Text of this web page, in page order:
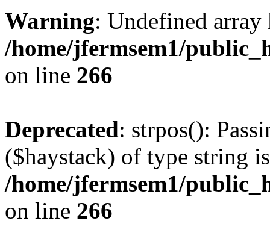
Warning: Undefined
/home/jfermsem1/
on line 266
Deprecated: strpos():
($haystack) of type string
/home/jfermsem1/
on line 266